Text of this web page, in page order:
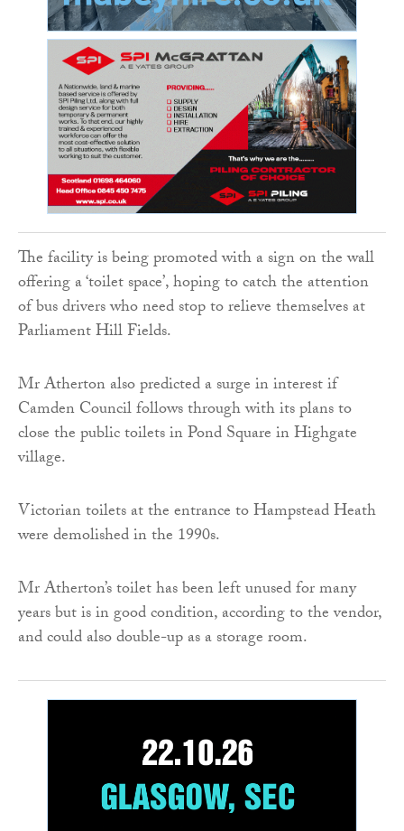
The facility is being promoted with a sign on the wall
offering a ‘toilet space’, hoping to catch the attention
of bus drivers who need stop to relieve themselves at
Parliament Hill Fields.
Mr Atherton also predicted a surge in interest if
Camden Council follows through with its plans to
close the public toilets in Pond Square in Highgate
village.
Victorian toilets at the entrance to Hampstead Heath
were demolished in the 1990s.
Mr Atherton’s toilet has been left unused for many
years but is in good condition, according to the vendor,
and could also double-up as a storage room.